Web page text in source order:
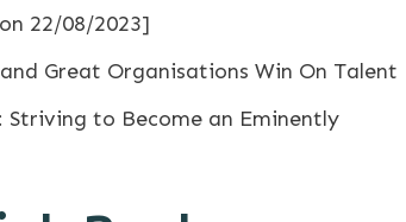
22/08/2023]
Great Organisations Win On Talent
Striving to Become an Eminently